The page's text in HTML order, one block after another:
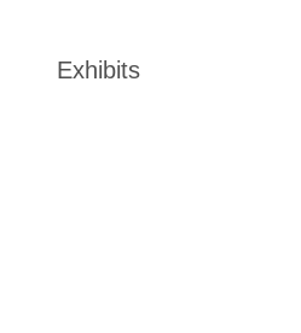
Exhibits